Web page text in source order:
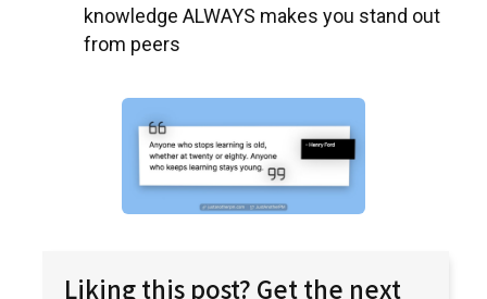
knowledge ALWAYS makes you stand out
from peers
Liking this post? Get the next